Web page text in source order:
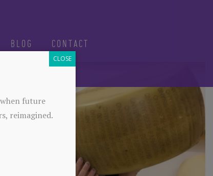
BLOG CONTACT
future
reimagined.
CLOSE